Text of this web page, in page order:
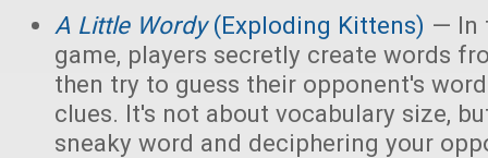
A Little Wordy(Exploding Kittens) — In
game, players secretly create words
then try to guess their opponent's
clues. It's not about vocabulary size,
sneaky word and deciphering your